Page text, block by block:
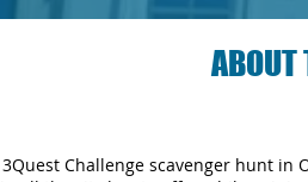
ABOUT
Challenge scavenger hunt in